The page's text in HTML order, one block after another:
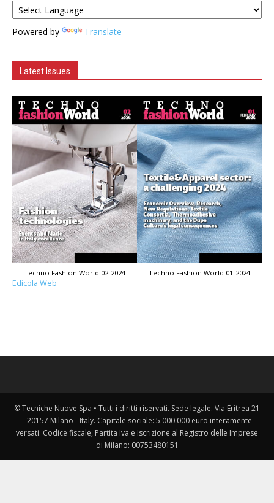
Powered by Translate
Latest Issues
Techno Fashion World 02-2024 Techno Fashion World 01-2024
Edicola Web
© Tecniche Nuove Spa • Tutti i diritti riservati. Sede legale: Via Eritrea 21
- 20157 Milano - Italy. Capitale sociale: 5.000.000 euro interamente
versati. Codice fiscale, Partita Iva e Iscrizione al Registro delle Imprese
di Milano: 00753480151